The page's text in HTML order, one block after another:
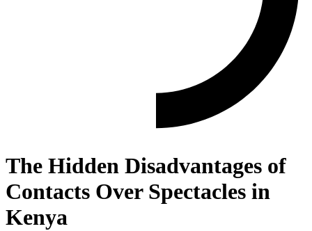
The Hidden Disadvantages of
Contacts Over Spectacles in
Kenya